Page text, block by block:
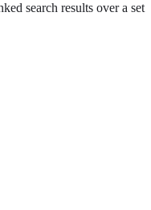
search results over a set